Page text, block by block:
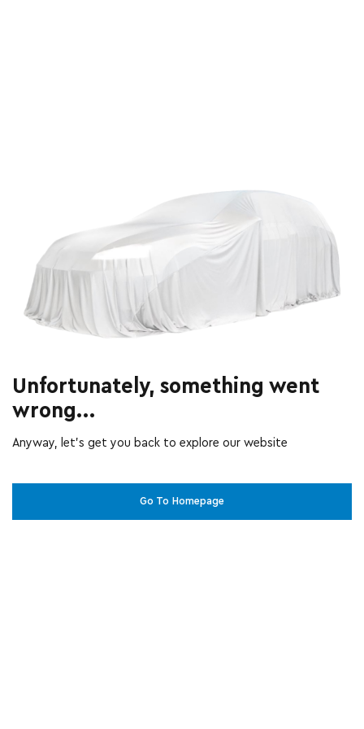
Unfortunately, something went
wrong...
Anyway, let’s get you back to explore our website
Go To Homepage